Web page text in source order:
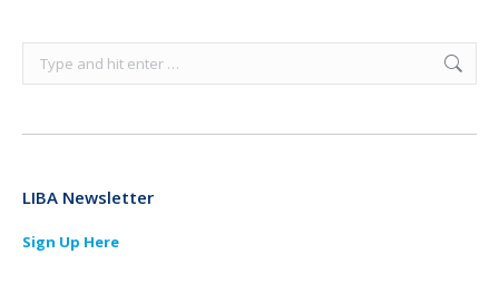
Search:
LIBA Newsletter
Sign Up Here